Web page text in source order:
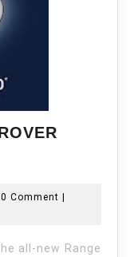
0 Comment |